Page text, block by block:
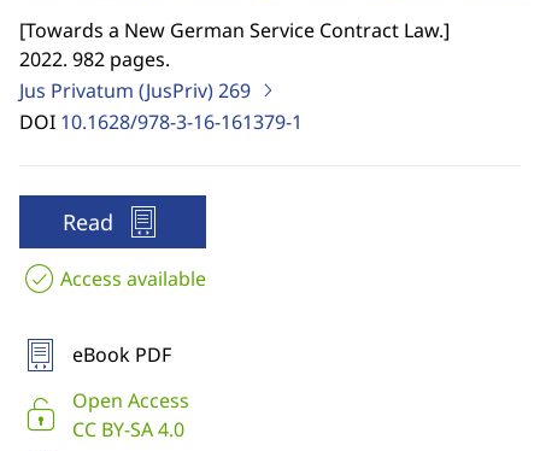
[Towards a New German Service Contract Law.]
2022. 982 pages.
Jus Privatum (JusPriv)269
DOI 10.1628/978-3-16-161379-1
Read
Access available
eBook PDF
Open Access
CC BY-SA 4.0